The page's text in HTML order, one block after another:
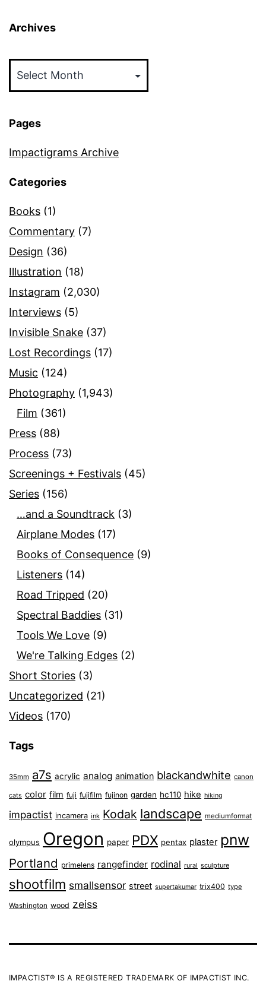
Archives
Pages
Impactigrams Archive
Categories
Books (1)
Commentary (7)
Design (36)
Illustration (18)
Instagram (2,030)
Interviews (5)
Invisible Snake (37)
Lost Recordings (17)
Music (124)
Photography (1,943)
Film (361)
Press (88)
Process (73)
Screenings + Festivals (45)
Series (156)
…and a Soundtrack (3)
Airplane Modes (17)
Books of Consequence (9)
Listeners (14)
Road Tripped (20)
Spectral Baddies (31)
Tools We Love (9)
We're Talking Edges (2)
Short Stories (3)
Uncategorized (21)
Videos (170)
Tags
35mm a7s acrylic analog animation blackandwhite canon
cats color film fuji fujifilm fujinon garden hc110 hike hiking
impactist incamera ink Kodak landscape mediumformat
olympus Oregon paper PDX pentax plaster pnw
Portland primelens rangefinder rodinal rural sculpture
shootfilm smallsensor street supertakumar trix400 type
Washington wood zeiss
IMPACTIST® IS A REGISTERED TRADEMARK OF IMPACTIST INC.